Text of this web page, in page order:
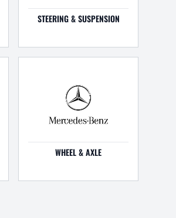
STEERING & SUSPENSION
WHEEL & AXLE